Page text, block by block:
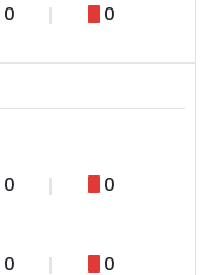
0 0
0 0
0 0